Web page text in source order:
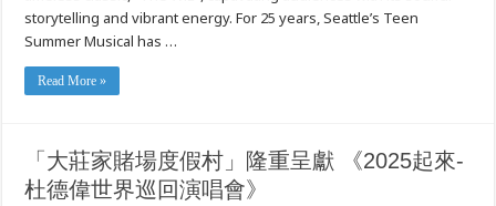
“The
Wiz”
storytelling and vibrant energy. For 25 years, Seattle’s Teen
Summer Musical has …
Read More »
「大莊家賭場度假村」隆重呈獻 《2025起來-
杜德偉世界巡回演唱會》